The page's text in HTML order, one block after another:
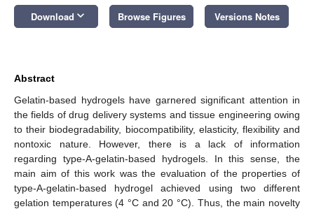
Download keyboard_arrow_down Browse Figures Versions Notes
Abstract
Gelatin-based hydrogels have garnered significant attention in
the fields of drug delivery systems and tissue engineering owing
to their biodegradability, biocompatibility, elasticity, flexibility and
nontoxic nature. However, there is a lack of information
regarding type-A-gelatin-based hydrogels. In this sense, the
main aim of this work was the evaluation of the properties of
type-A-gelatin-based hydrogel achieved using two different
gelation temperatures (4 °C and 20 °C). Thus, the main novelty